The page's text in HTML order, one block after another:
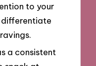
to your
differentiate
a consistent